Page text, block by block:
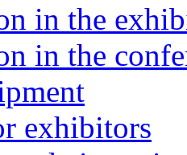
in the
in the
exhibitors